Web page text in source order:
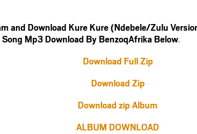
and Download Kure Kure (Ndebele/Zulu
Song Mp3 Download By BenzoqAfrika Below.
Download Full Zip
Download Zip
Download zip Album
ALBUM DOWNLOAD